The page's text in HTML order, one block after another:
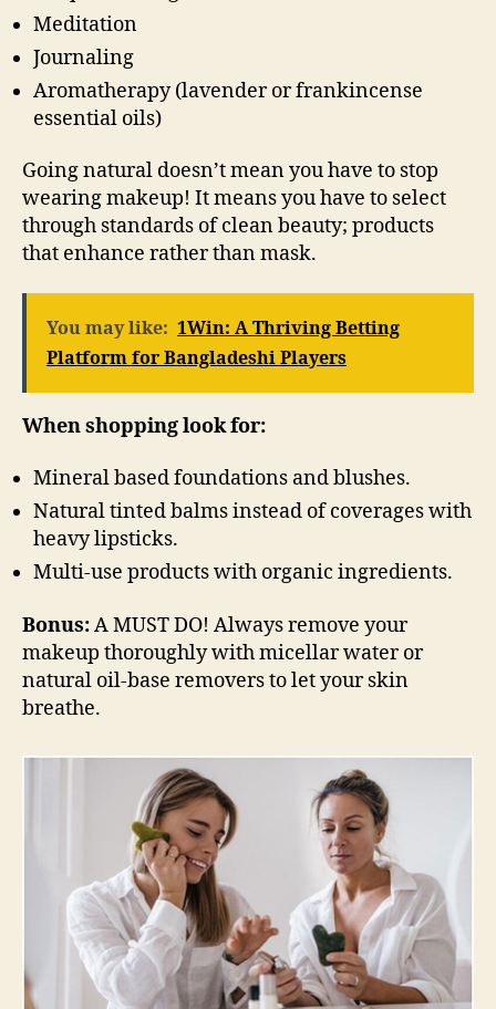
Meditation
Journaling
Aromatherapy (lavender or frankincense
essential oils)
Going natural doesn’t mean you have to stop
wearing makeup! It means you have to select
through standards of clean beauty; products
that enhance rather than mask.
You may like: 1Win: A Thriving Betting
Platform for Bangladeshi Players
When shopping look for:
Mineral based foundations and blushes.
Natural tinted balms instead of coverages with
heavy lipsticks.
Multi-use products with organic ingredients.
Bonus:A MUST DO! Always remove your
makeup thoroughly with micellar water or
natural oil-base removers to let your skin
breathe.